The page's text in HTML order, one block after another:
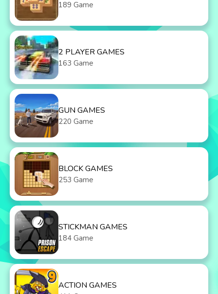
189 Game
2 PLAYER GAMES
163 Game
GUN GAMES
220 Game
BLOCK GAMES
253 Game
STICKMAN GAMES
184 Game
ACTION GAMES